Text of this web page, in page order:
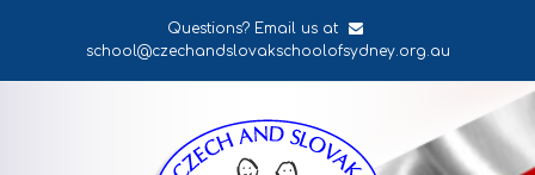
Questions? Email us at
school@czechandslovakschoolofsydney.org.au